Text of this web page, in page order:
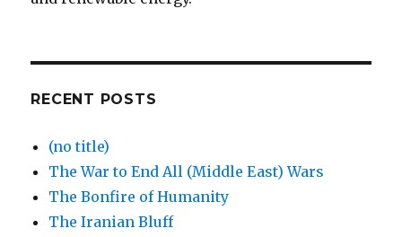
RECENT POSTS
(no title)
The War to End All (Middle East) Wars
The Bonfire of Humanity
The Iranian Bluff